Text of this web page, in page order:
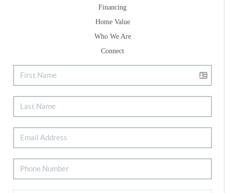
Financing
Home Value
Who We Are
Connect